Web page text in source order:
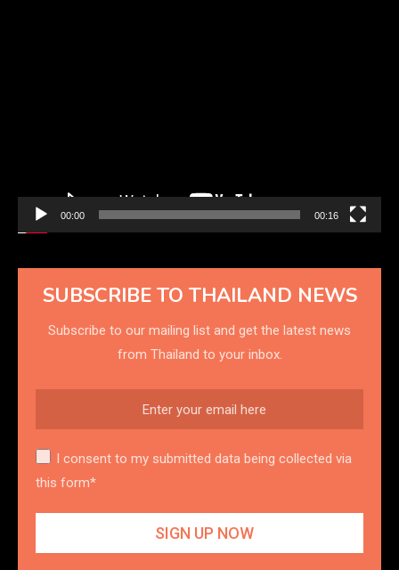
00:00 00:16
SUBSCRIBE TO THAILAND NEWS
Subscribe to our mailing list and get the latest news
from Thailand to your inbox.
I consent to my submitted data being collected via
this form*